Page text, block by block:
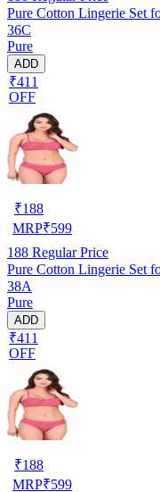
Pure Cotton Lingerie Set
36C
Pure
ADD
₹411
OFF
₹188
MRP₹599
188 Regular Price
Pure Cotton Lingerie Set
38A
Pure
ADD
₹411
OFF
₹188
MRP₹599